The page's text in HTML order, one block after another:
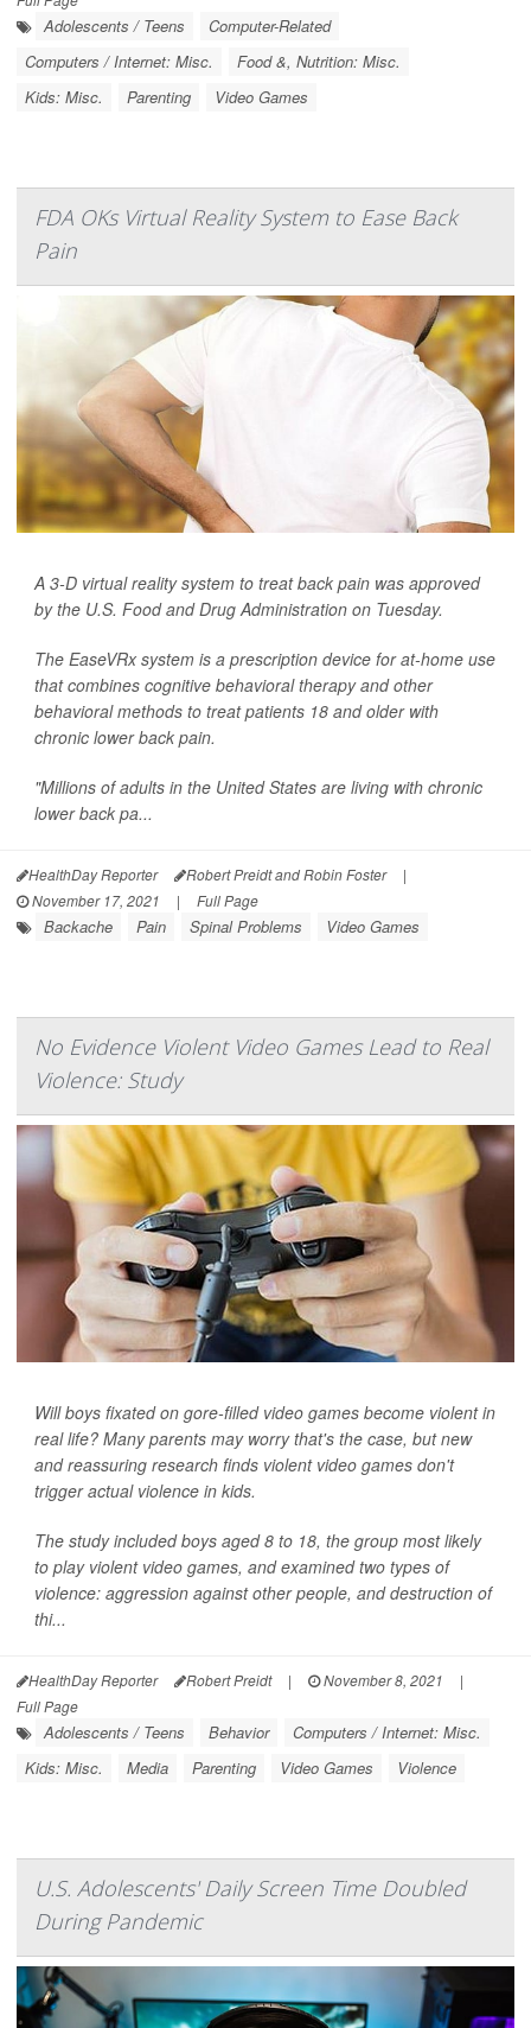
Adolescents / Teens
Computer-Related
Computers / Internet: Misc.
Food &, Nutrition: Misc.
Kids: Misc.
Parenting Video Games
FDA OKs Virtual Reality System to Ease Back
Pain
A 3-D virtual reality system to treat back pain was approved
by the U.S. Food and Drug Administration on Tuesday.
The EaseVRx system is a prescription device for at-home use
that combines cognitive behavioral therapy and other
behavioral methods to treat patients 18 and older with
chronic lower back pain.
"Millions of adults in the United States are living with chronic
lower back pa...
HealthDay Reporter Robert Preidt and Robin Foster
|
November 17, 2021
| Full Page
Backache Pain Spinal Problems Video Games
No Evidence Violent Video Games Lead to Real
Violence: Study
Will boys fixated on gore-filled video games become violent in
real life? Many parents may worry that's the case, but new
and reassuring research finds violent video games don't
trigger actual violence in kids.
The study included boys aged 8 to 18, the group most likely
to play violent video games, and examined two types of
violence: aggression against other people, and destruction of
thi...
HealthDay Reporter Robert Preidt | November 8, 2021
|
Full Page
Adolescents / Teens Behavior
Computers / Internet: Misc.
Kids: Misc.
Media Parenting Video Games Violence
U.S. Adolescents' Daily Screen Time Doubled
During Pandemic